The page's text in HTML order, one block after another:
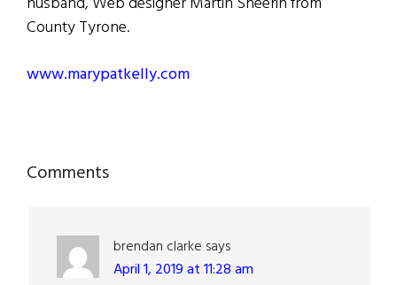
County Tyrone.
www.marypatkelly.com
Reader
Comments
brendan clarke says
April 1, 2019 at 11:28 am